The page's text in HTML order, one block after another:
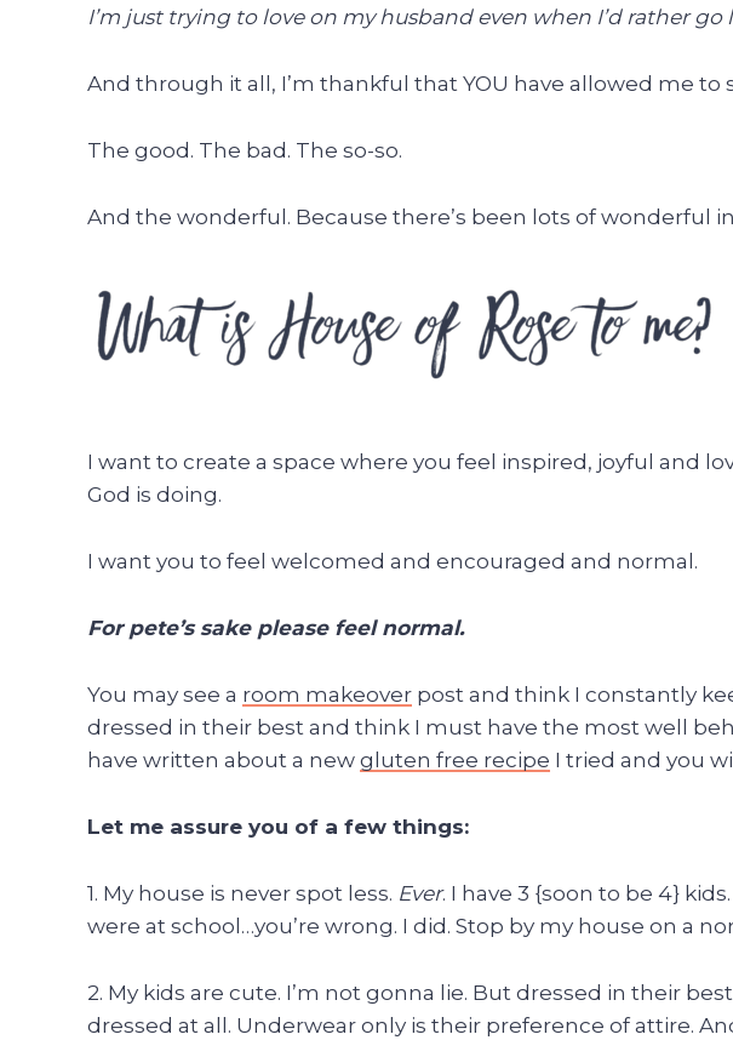
I’m just trying to love on my husband even when I’d rather
And through it all, I’m thankful that YOU have allowed me to
The good. The bad. The so-so.
And the wonderful. Because there’s been lots of wonderful
I want to create a space where you feel inspired, joyful and
God is doing.
I want you to feel welcomed and encouraged and normal.
For pete’s sake please feel normal.
You may see a room makeover post and think I constantly
dressed in their best and think I must have the most well
have written about a newgluten free recipe I tried and you
Let me assure you of a few things:
1. My house is never spot less. Ever. I have 3 {soon to be 4}
were at school…you’re wrong. I did. Stop by my house on a
2. My kids are cute. I’m not gonna lie. But dressed in their
dressed at all. Underwear only is their preference of attire.